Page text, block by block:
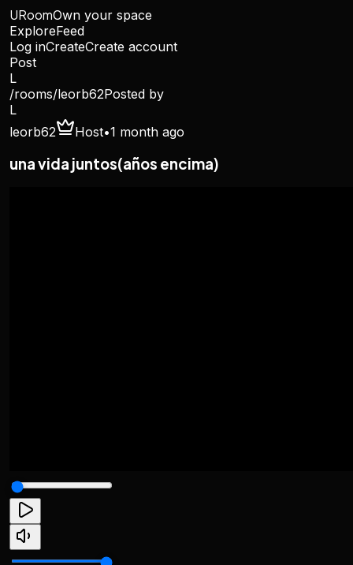
URoomOwn your space
ExploreFeed
Log inCreateCreate account
Post
L
/rooms/leorb62Posted by
L
leorb62
Host•1 month ago
una vida juntos(años encima)